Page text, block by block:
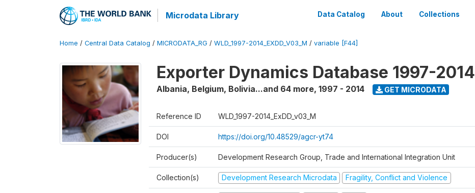
Microdata Library Data Catalog About Collections
Home / Central Data Catalog / MICRODATA_RG / WLD_1997-2014_EXDD_V03_M / variable [F44]
Exporter Dynamics Database 1997-2014
Albania, Belgium, Bolivia...and 64 more, 1997 - 2014 GET MICRODATA
Reference ID WLD_1997-2014_ExDD_v03_M
DOI https://doi.org/10.48529/agcr-yt74
Producer(s) Development Research Group, Trade and International Integration Unit
Collection(s) Development Research Microdata Fragility, Conflict and Violence